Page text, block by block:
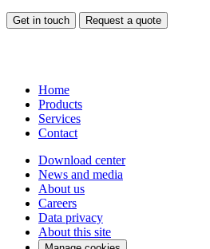
Get in touch Request a quote
Home
Products
Services
Contact
Download center
News and media
About us
Careers
Data privacy
About this site